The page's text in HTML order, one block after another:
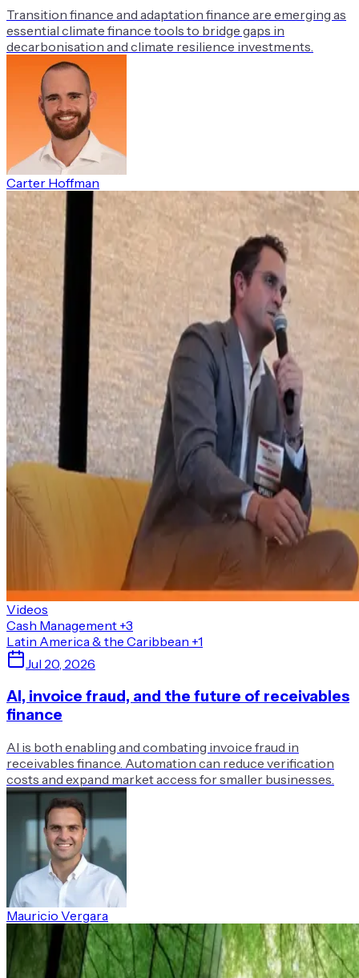
Transition finance and adaptation finance are emerging as
essential climate finance tools to bridge gaps in
decarbonisation and climate resilience investments.
Carter Hoffman
Videos
Cash Management +3
Latin America & the Caribbean +1
Jul 20, 2026
AI, invoice fraud, and the future of receivables
finance
AI is both enabling and combating invoice fraud in
receivables finance. Automation can reduce verification
costs and expand market access for smaller businesses.
Mauricio Vergara